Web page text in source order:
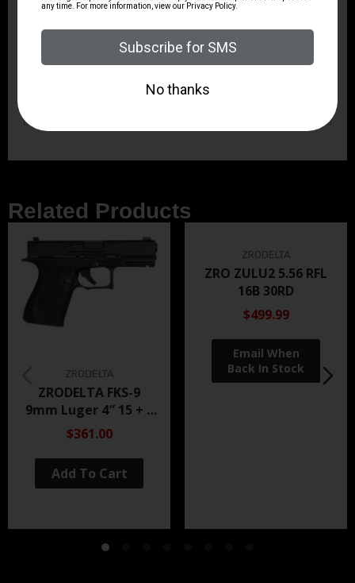
NO SALE TO OREGON
State Restriction (RI)
NO DIRECT SHIP TO RHODE ISLAND
State Restriction (WA)
Related Products
ZRODELTA
ZRODELTA FKS-9
9mm Luger 4″ 15 + 1
Black Nitride
$361.00
Add To Cart
ZRODELTA
ZRO ZULU2 5.56 RFL
16B 30RD
$499.99